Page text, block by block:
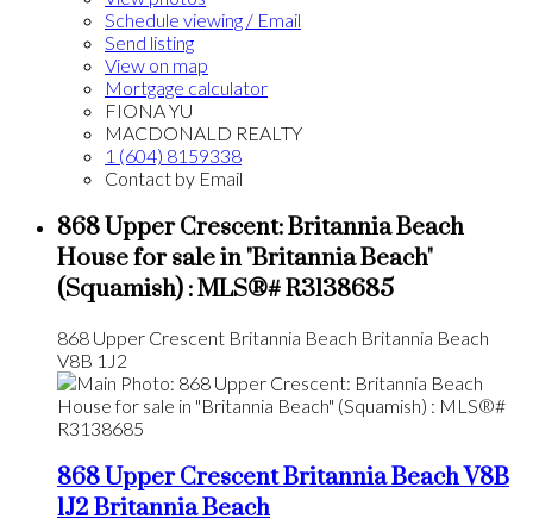
Schedule viewing / Email
Send listing
View on map
Mortgage calculator
FIONA YU
MACDONALD REALTY
1 (604) 8159338
Contact by Email
868 Upper Crescent: Britannia Beach
House for sale in "Britannia Beach"
(Squamish) : MLS®# R3138685
868 Upper Crescent Britannia Beach Britannia Beach
V8B 1J2
868 Upper CrescentBritannia BeachV8B
1J2Britannia Beach